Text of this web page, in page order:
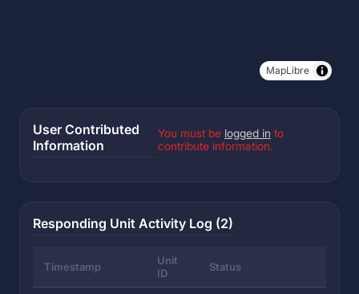
MapLibre
User Contributed
Information
You must be logged in to
contribute information.
Responding Unit Activity Log (2)
Timestamp
Unit
ID
Status